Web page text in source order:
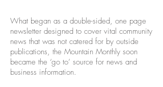
What began as a double-sided, one page
newsletter designed to cover vital community
news that was not catered for by outside
publications, the Mountain Monthly soon
became the ‘go to’ source for news and
business information.